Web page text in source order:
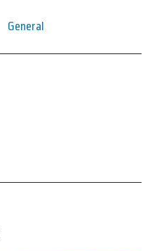
General